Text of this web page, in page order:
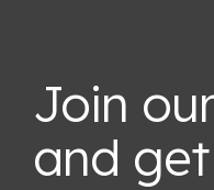
Join
and